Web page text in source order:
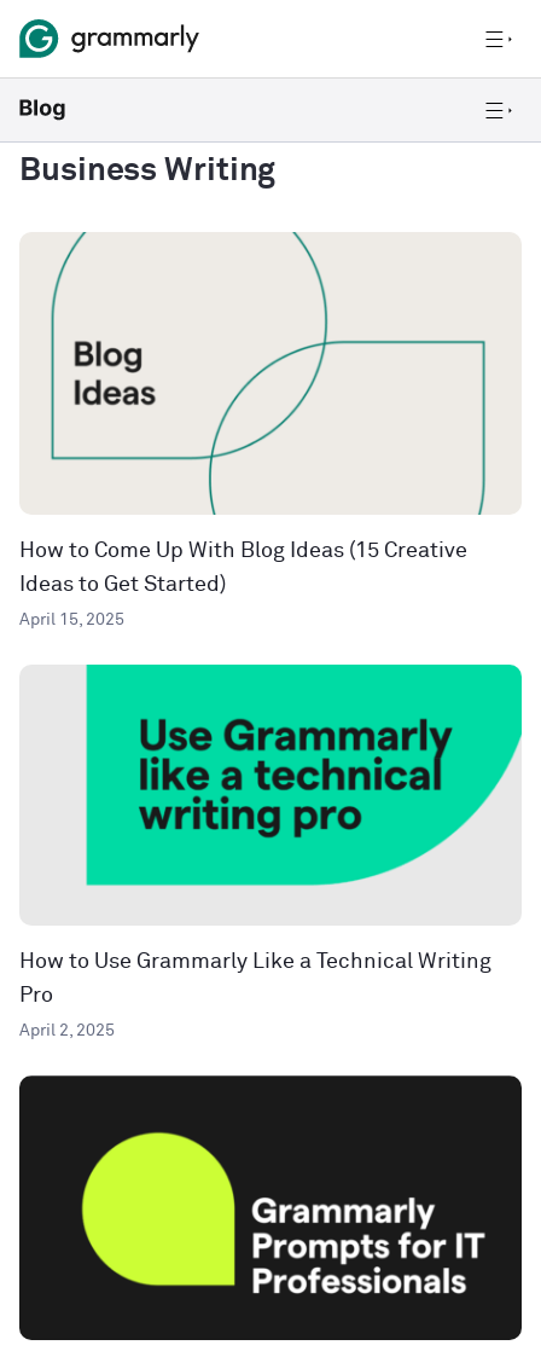
Business Writing
How to Come Up With Blog Ideas (15 Creative
Ideas to Get Started)
April 15, 2025
How to Use Grammarly Like a Technical Writing
Pro
April 2, 2025